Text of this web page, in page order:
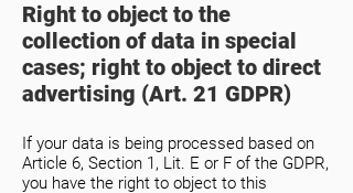
Right to object to the
collection of data in special
cases; right to object to direct
advertising (Art. 21 GDPR)
If your data is being processed based on
Article 6, Section 1, Lit. E or F of the GDPR,
you have the right to object to this